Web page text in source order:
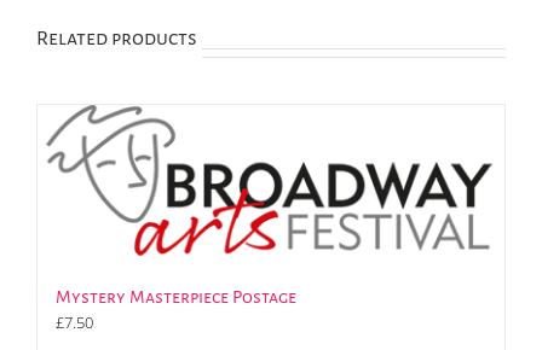
Related products
Mystery Masterpiece Postage
£7.50